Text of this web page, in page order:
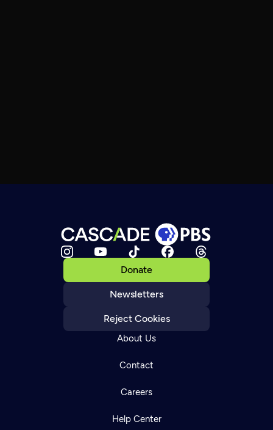
Donate
Newsletters
Reject Cookies
About Us
Contact
Careers
Help Center